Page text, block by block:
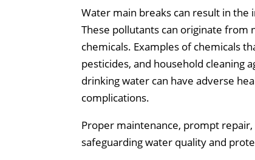
Water main breaks can result in
These pollutants can originate from
chemicals. Examples of chemicals
pesticides, and household cleaning
drinking water can have adverse
complications.
Proper maintenance, prompt
safeguarding water quality and